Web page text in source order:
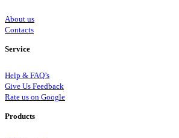
About us
Contacts
Service
Help & FAQ’s
Give Us Feedback
Rate us on Google
Products